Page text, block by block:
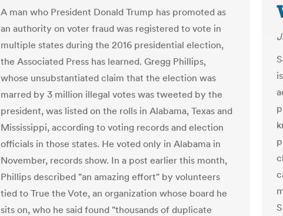
A man who President Donald Trump has promoted as
an authority on voter fraud was registered to vote in
multiple states during the 2016 presidential election,
the Associated Press has learned. Gregg Phillips,
whose unsubstantiated claim that the election was
marred by 3 million illegal votes was tweeted by the
president, was listed on the rolls in Alabama, Texas and
Mississippi, according to voting records and election
officials in those states. He voted only in Alabama in
November, records show. In a post earlier this month,
Phillips described "an amazing effort" by volunteers
tied to True the Vote, an organization whose board he
sits on, who he said found "thousands of duplicate